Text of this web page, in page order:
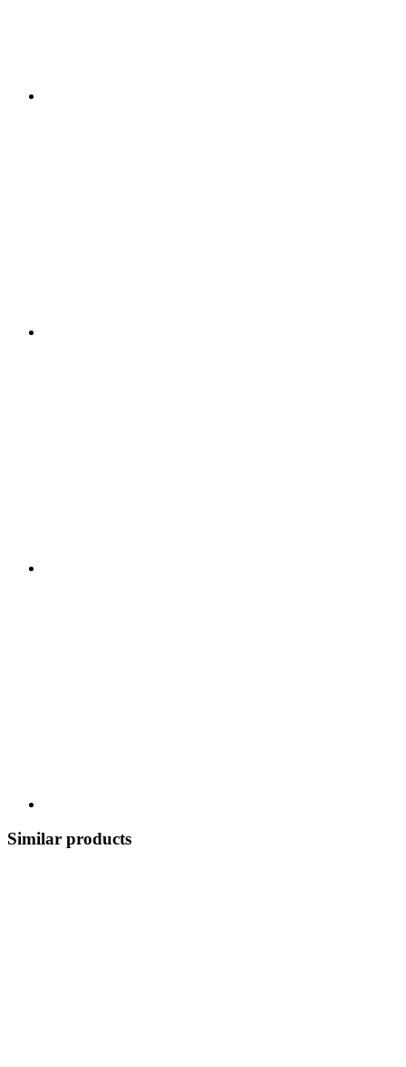
Similar products